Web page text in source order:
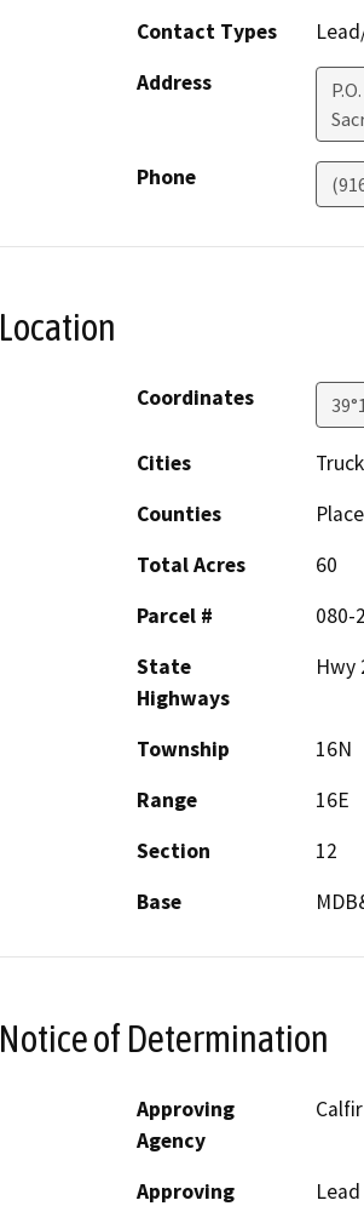
Contact Types
Address
Phone
Location
Coordinates
Cities
Counties
Total Acres
60
Parcel #
080-
State
Highways
Hwy
Township
16N
Range
16E
Section
12
Base
Notice of Determination
Approving
Agency
Approving